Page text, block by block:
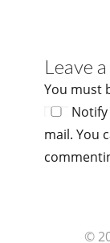
Leave
You must
mail. You
©